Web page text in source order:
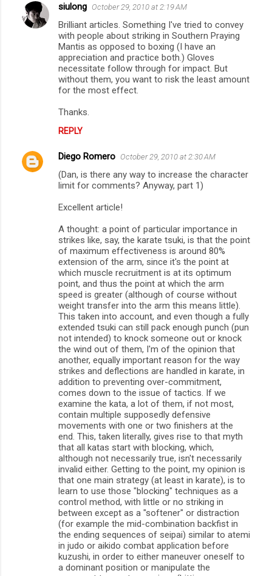
s
siulong October 29, 2010 at 2:19 AM
Brilliant articles. Something I've tried to convey
with people about striking in Southern Praying
Mantis as opposed to boxing (I have an
appreciation and practice both.) Gloves
necessitate follow through for impact. But
without them, you want to risk the least amount
for the most effect.
Thanks.
REPLY
Diego Romero October 29, 2010 at 2:30 AM
(Dan, is there any way to increase the character
limit for comments? Anyway, part 1)
Excellent article!
A thought: a point of particular importance in
strikes like, say, the karate tsuki, is that the point
of maximum effectiveness is around 80%
extension of the arm, since it's the point at
which muscle recruitment is at its optimum
point, and thus the point at which the arm
speed is greater (although of course without
weight transfer into the arm this means little).
This taken into account, and even though a fully
extended tsuki can still pack enough punch (pun
not intended) to knock someone out or knock
the wind out of them, I'm of the opinion that
another, equally important reason for the way
strikes and deflections are handled in karate, in
addition to preventing over-commitment,
comes down to the issue of tactics. If we
examine the kata, a lot of them, if not most,
contain multiple supposedly defensive
movements with one or two finishers at the
end. This, taken literally, gives rise to that myth
that all katas start with blocking, which,
although not necessarily true, isn't necessarily
invalid either. Getting to the point, my opinion is
that one main strategy (at least in karate), is to
learn to use those "blocking" techniques as a
control method, with little or no striking in
between except as a "softener" or distraction
(for example the mid-combination backfist in
the ending sequences of seipai) similar to atemi
in judo or aikido combat application before
kuzushi, in order to either maneuver oneself to
a dominant position or manipulate the